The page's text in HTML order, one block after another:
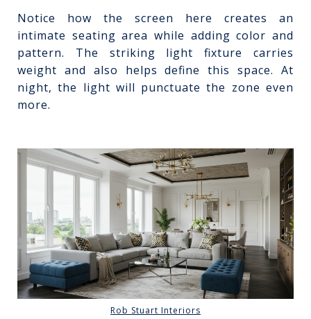
Notice how the screen here creates an
intimate seating area while adding color and
pattern. The striking light fixture carries
weight and also helps define this space. At
night, the light will punctuate the zone even
more.
Rob Stuart Interiors